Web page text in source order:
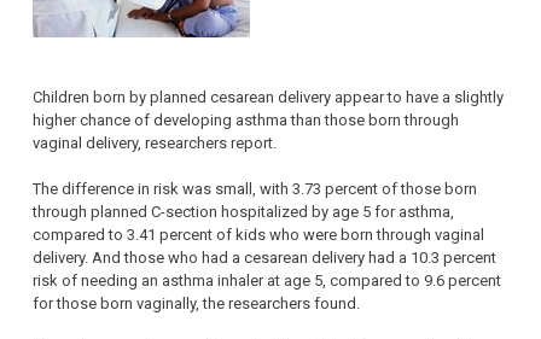
Children born by planned cesarean delivery appear to have a slightly
higher chance of developing asthma than those born through
vaginal delivery, researchers report.
The difference in risk was small, with 3.73 percent of those born
through planned C-section hospitalized by age 5 for asthma,
compared to 3.41 percent of kids who were born through vaginal
delivery. And those who had a cesarean delivery had a 10.3 percent
risk of needing an asthma inhaler at age 5, compared to 9.6 percent
for those born vaginally, the researchers found.